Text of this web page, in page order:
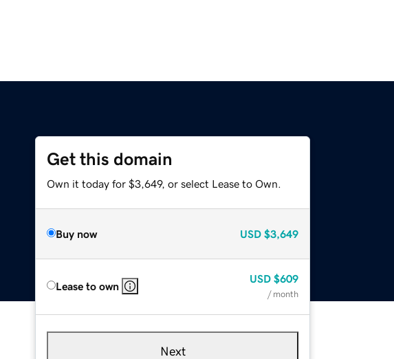
Get this domain
Own it today for $3,649, or select Lease to Own.
Buy now USD $3,649
Lease to own
USD $609
/ month
Next